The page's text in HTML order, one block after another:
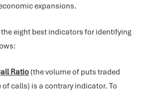
expansions.
eight best indicators for identifying
Ratio (the volume of puts traded
calls) is a contrary indicator. To